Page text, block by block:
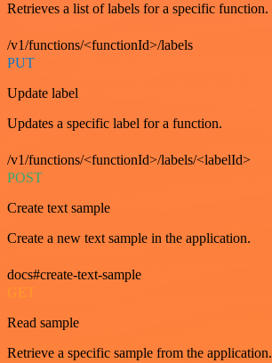
Retrieves a list of labels for a specific function.
/v1/functions/<functionId>/labels
PUT
Update label
Updates a specific label for a function.
/v1/functions/<functionId>/labels/<labelId>
POST
Create text sample
Create a new text sample in the application.
docs#create-text-sample
GET
Read sample
Retrieve a specific sample from the application.